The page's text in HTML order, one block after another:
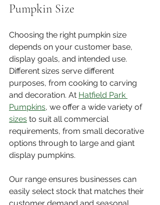
Pumpkin Size
Choosing the right pumpkin size
depends on your customer base,
display goals, and intended use.
Different sizes serve different
purposes, from cooking to carving
and decoration. At Hatfield Park
Pumpkins, we offer a wide variety of
sizes to suit all commercial
requirements, from small decorative
options through to large and giant
display pumpkins.
Our range ensures businesses can
easily select stock that matches their